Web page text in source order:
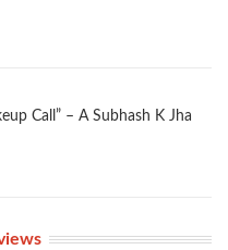
Call” – A Subhash K Jha